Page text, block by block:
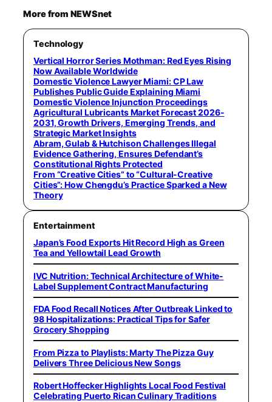
More from NEWSnet
Technology
Vertical Horror Series Mothman: Red Eyes Rising
Now Available Worldwide
Domestic Violence Lawyer Miami: CP Law
Publishes Public Guide Explaining Miami
Domestic Violence Injunction Proceedings
Agricultural Lubricants Market Forecast 2026-
2031, Growth Drivers, Emerging Trends, and
Strategic Market Insights
Abram, Gulab & Hutchison Challenges Illegal
Evidence Gathering, Ensures Defendant’s
Constitutional Rights Protected
From “Creative Cities” to “Cultural-Creative
Cities”: How Chengdu’s Practice Sparked a New
Theory
Entertainment
Japan’s Food Exports Hit Record High as Green
Tea and Yellowtail Lead Growth
IVC Nutrition: Technical Architecture of White-
Label Supplement Contract Manufacturing
FDA Food Recall Notices After Outbreak Linked to
98 Hospitalizations: Practical Tips for Safer
Grocery Shopping
From Pizza to Playlists: Marty The Pizza Guy
Delivers Three Delicious New Songs
Robert Hoffecker Highlights Local Food Festival
Celebrating Puerto Rican Culinary Traditions